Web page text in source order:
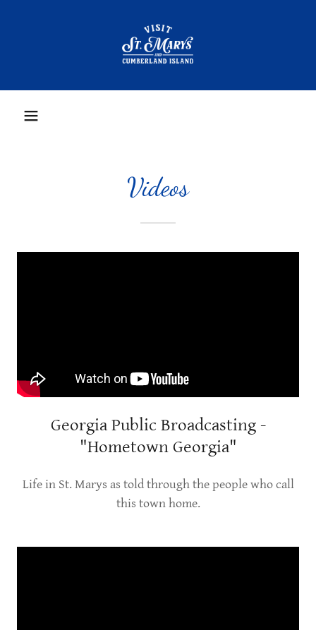
Videos
Georgia Public Broadcasting -
"Hometown Georgia"
Life in St. Marys as told through the people who call
this town home.